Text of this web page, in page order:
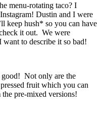
menu-rotating taco? I
Dustin and I were
keep hush* so you can have
it out. We were
to describe it so bad!
Not only are the
fruit which you can
pre-mixed versions!